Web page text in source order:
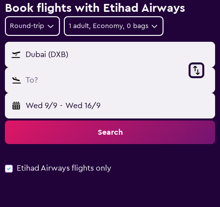
Book flights with Etihad Airways
Round-trip 1 adult, Economy, 0 bags
Dubai (DXB)
To?
Wed 9/9 - Wed 16/9
Search
Etihad Airways flights only